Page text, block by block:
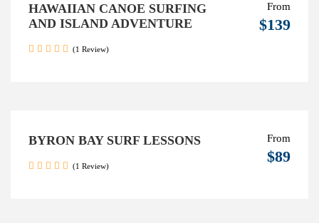
HAWAIIAN CANOE SURFING
AND ISLAND ADVENTURE
From
$139
(1 Review)
BYRON BAY SURF LESSONS From
$89
(1 Review)